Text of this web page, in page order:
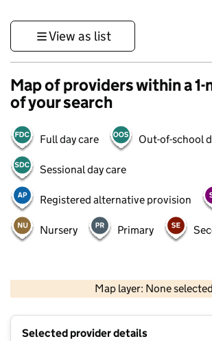
View as list
Map of providers within a
of your search
Full day care Out-of-school
Sessional day care
Registered alternative provision
Nursery Primary
Map layer: None selected
Contains OS data © Crown
Selected provider details